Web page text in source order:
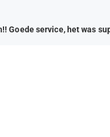
Goede service, het was